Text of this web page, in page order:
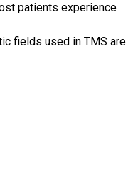
patients experience
fields used in TMS are